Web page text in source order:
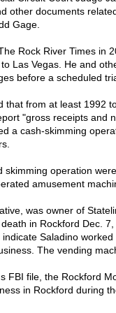
other documents
Gage.
Rock River Times in
Las Vegas. He and
before a scheduled
that from at least 1992
"gross receipts and
a cash-skimming
skimming operation
amusement
was owner of
in Rockford Dec.
Saladino
The vending
FBI file, the Rockford
in Rockford during